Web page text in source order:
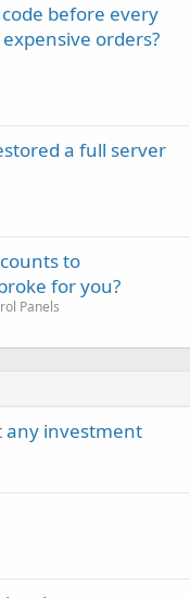
before every
orders?
a full server
to
for you?
Panels
any investment